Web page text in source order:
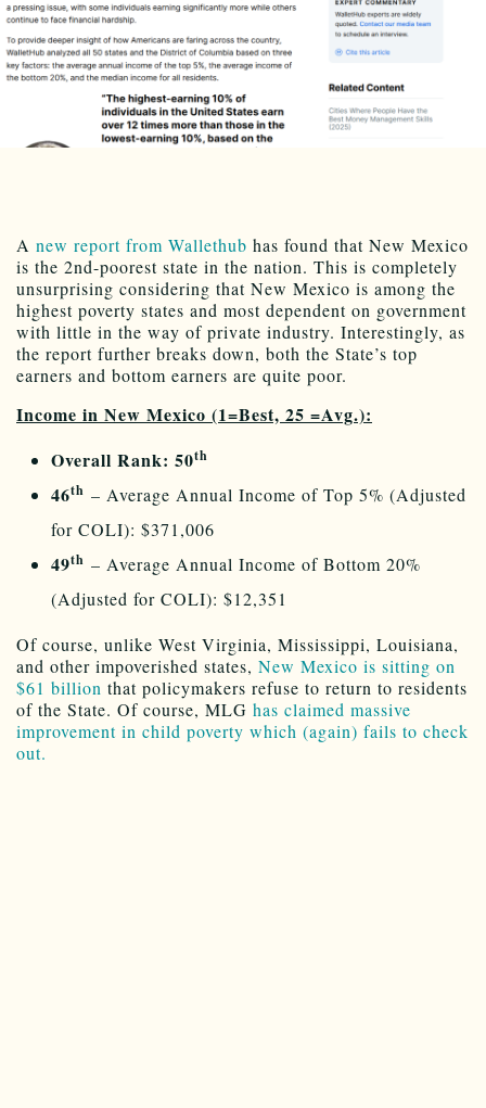
A new report from Wallethub has found that New Mexico
is the 2nd-poorest state in the nation. This is completely
unsurprising considering that New Mexico is among the
highest poverty states and most dependent on government
with little in the way of private industry. Interestingly, as
the report further breaks down, both the State’s top
earners and bottom earners are quite poor.
Income in New Mexico (1=Best, 25 =Avg.):
Overall Rank: 50th
46th – Average Annual Income of Top 5% (Adjusted
for COLI): $371,006
49th – Average Annual Income of Bottom 20%
(Adjusted for COLI): $12,351
Of course, unlike West Virginia, Mississippi, Louisiana,
and other impoverished states, New Mexico is sitting on
$61 billion that policymakers refuse to return to residents
of the State. Of course, MLG has claimed massive
improvement in child poverty which (again) fails to check
out.